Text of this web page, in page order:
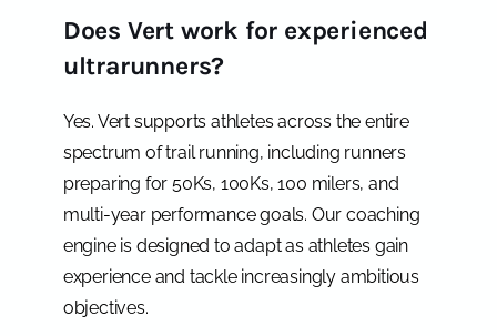
Does Vert work for experienced
ultrarunners?
Yes. Vert supports athletes across the entire
spectrum of trail running, including runners
preparing for 50Ks, 100Ks, 100 milers, and
multi-year performance goals. Our coaching
engine is designed to adapt as athletes gain
experience and tackle increasingly ambitious
objectives.